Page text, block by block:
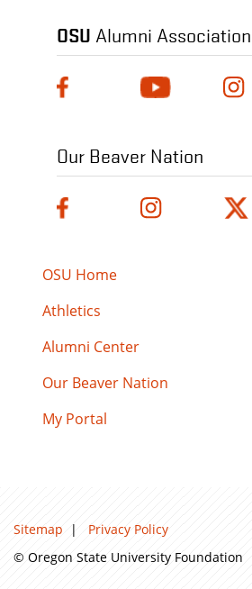
OSU Alumni Association
Our Beaver Nation
OSU Home
Athletics
Alumni Center
Our Beaver Nation
My Portal
Sitemap | Privacy Policy
© Oregon State University Foundation